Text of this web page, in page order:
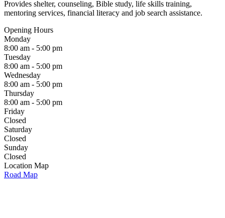
Provides shelter, counseling, Bible study, life skills training,
mentoring services, financial literacy and job search assistance.
Opening Hours
Monday
8:00 am - 5:00 pm
Tuesday
8:00 am - 5:00 pm
Wednesday
8:00 am - 5:00 pm
Thursday
8:00 am - 5:00 pm
Friday
Closed
Saturday
Closed
Sunday
Closed
Location Map
Road Map